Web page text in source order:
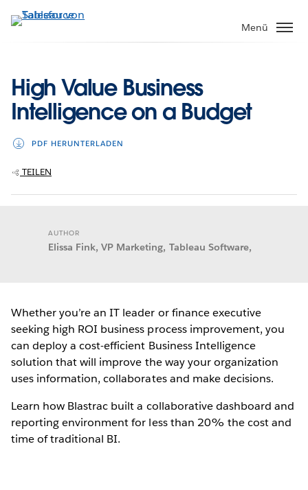
Direkt
zum
Menü
High Value Business
Intelligence on a Budget
PDF HERUNTERLADEN
TEILEN
AUTHOR
Elissa Fink, VP Marketing, Tableau Software,
Whether you’re an IT leader or finance executive
seeking high ROI business process improvement, you
can deploy a cost-efficient Business Intelligence
solution that will improve the way your organization
uses information, collaborates and make decisions.
Learn how Blastrac built a collaborative dashboard and
reporting environment for less than 20% the cost and
time of traditional BI.